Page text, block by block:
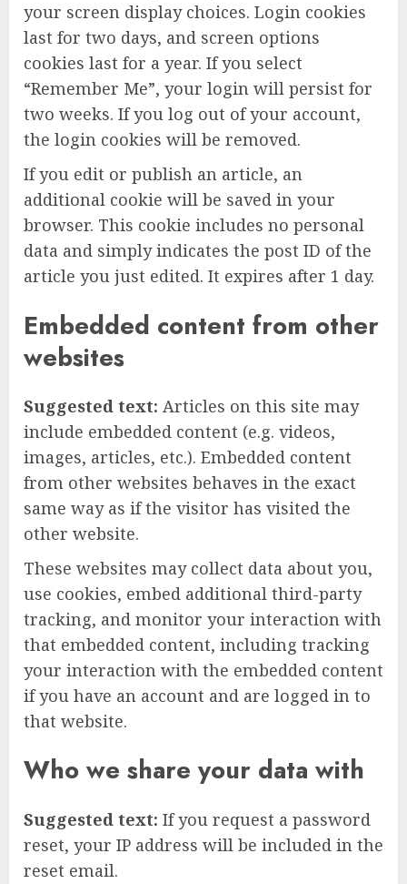
your screen display choices. Login cookies
last for two days, and screen options
cookies last for a year. If you select
“Remember Me”, your login will persist for
two weeks. If you log out of your account,
the login cookies will be removed.
If you edit or publish an article, an
additional cookie will be saved in your
browser. This cookie includes no personal
data and simply indicates the post ID of the
article you just edited. It expires after 1 day.
Embedded content from other
websites
Suggested text: Articles on this site may
include embedded content (e.g. videos,
images, articles, etc.). Embedded content
from other websites behaves in the exact
same way as if the visitor has visited the
other website.
These websites may collect data about you,
use cookies, embed additional third-party
tracking, and monitor your interaction with
that embedded content, including tracking
your interaction with the embedded content
if you have an account and are logged in to
that website.
Who we share your data with
Suggested text: If you request a password
reset, your IP address will be included in the
reset email.